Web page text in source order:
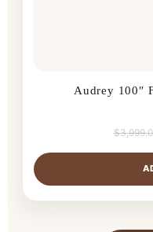
Audrey 100″
$